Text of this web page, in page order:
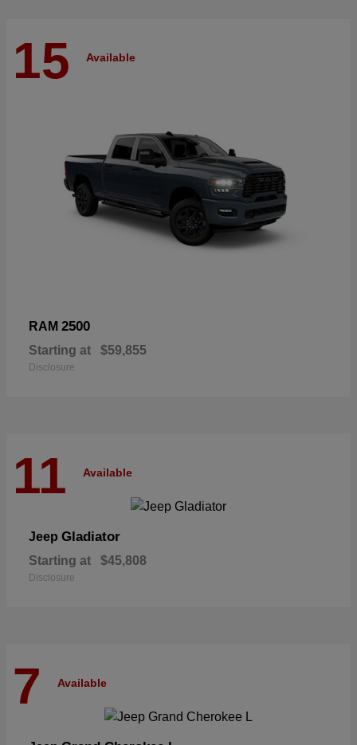
15 Available
RAM 2500
Starting at $59,855
Disclosure
11 Available
Jeep Gladiator
Starting at $45,808
Disclosure
7 Available